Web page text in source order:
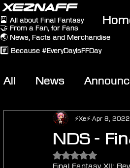
XEZNAFF
🎴 All about Final Fantasy
🤝 From a Fan, for Fans
🌏 News, Facts and Merchandise
#️⃣ Because #EveryDayIsFFDay
All News
Other Games On-
NDS -
⚡Xe⚡ Apr 8, 2022
Rated NaN out of
Final Fantasy XII: